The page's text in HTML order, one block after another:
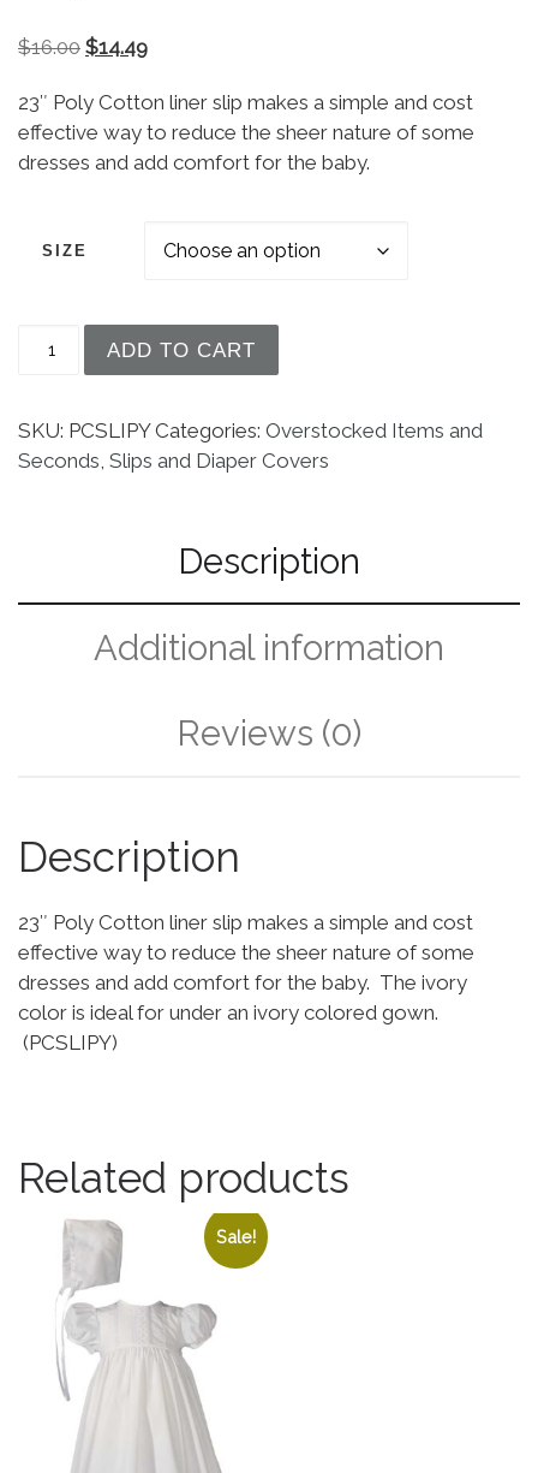
$16.00 Original price was: $16.00.
$14.49Current price is: $14.49.
23″ Poly Cotton liner slip makes a simple and cost
effective way to reduce the sheer nature of some
dresses and add comfort for the baby.
SIZE
Girls 23″ Yellow Poly Cotton Easter Christening
ADD TO CART
SKU: PCSLIPY Categories: Overstocked Items and
Seconds, Slips and Diaper Covers
Description
Additional information
Reviews (0)
Description
23″ Poly Cotton liner slip makes a simple and cost
effective way to reduce the sheer nature of some
dresses and add comfort for the baby. The ivory
color is ideal for under an ivory colored gown.
(PCSLIPY)
Related products
Sale!